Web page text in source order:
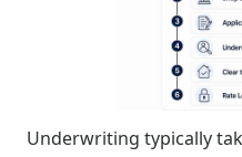
Underwriting typically